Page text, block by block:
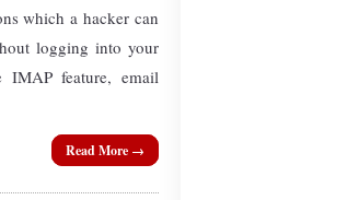
which a hacker can
logging into your
feature, email
Read More →